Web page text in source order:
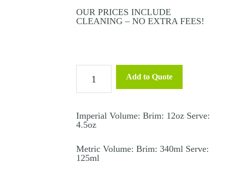
OUR PRICES INCLUDE
CLEANING – NO EXTRA FEES!
Crystal
–
In
Vino
Add to Quote
Imperial Volume: Brim: 12oz Serve:
4.5oz
Metric Volume: Brim: 340ml Serve:
125ml